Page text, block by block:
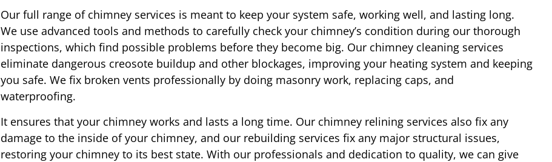
Our full range of chimney services is meant to keep your system safe, working well, and lasting long.
We use advanced tools and methods to carefully check your chimney’s condition during our thorough
inspections, which find possible problems before they become big. Our chimney cleaning services
eliminate dangerous creosote buildup and other blockages, improving your heating system and keeping
you safe. We fix broken vents professionally by doing masonry work, replacing caps, and
waterproofing.
It ensures that your chimney works and lasts a long time. Our chimney relining services also fix any
damage to the inside of your chimney, and our rebuilding services fix any major structural issues,
restoring your chimney to its best state. With our professionals and dedication to quality, we can give